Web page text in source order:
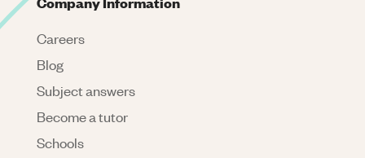
Careers
Blog
Subject answers
Become a tutor
Schools